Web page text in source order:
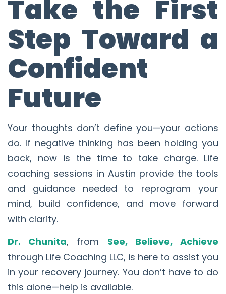
Take the First
Step Toward a
Confident
Future
Your thoughts don’t define you—your actions
do. If negative thinking has been holding you
back, now is the time to take charge. Life
coaching sessions in Austin provide the tools
and guidance needed to reprogram your
mind, build confidence, and move forward
with clarity.
Dr. Chunita, from See, Believe, Achieve
through Life Coaching LLC, is here to assist you
in your recovery journey. You don’t have to do
this alone—help is available.